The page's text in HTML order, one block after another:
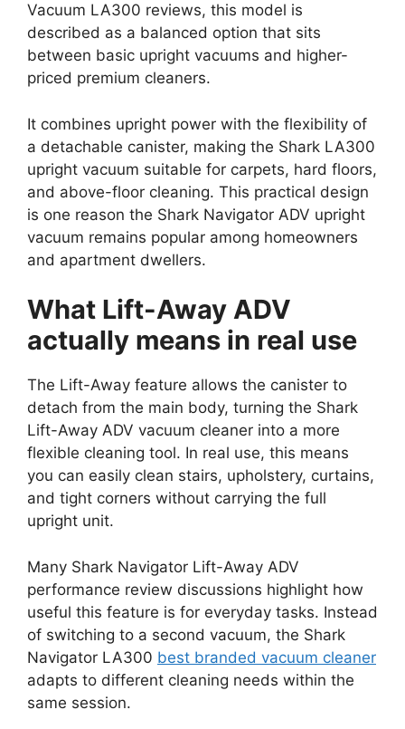
Vacuum LA300 reviews, this model is
described as a balanced option that sits
between basic upright vacuums and higher-
priced premium cleaners.
It combines upright power with the flexibility of
a detachable canister, making the Shark LA300
upright vacuum suitable for carpets, hard floors,
and above-floor cleaning. This practical design
is one reason the Shark Navigator ADV upright
vacuum remains popular among homeowners
and apartment dwellers.
What Lift-Away ADV
actually means in real use
The Lift-Away feature allows the canister to
detach from the main body, turning the Shark
Lift-Away ADV vacuum cleaner into a more
flexible cleaning tool. In real use, this means
you can easily clean stairs, upholstery, curtains,
and tight corners without carrying the full
upright unit.
Many Shark Navigator Lift-Away ADV
performance review discussions highlight how
useful this feature is for everyday tasks. Instead
of switching to a second vacuum, the Shark
Navigator LA300 best branded vacuum cleaner
adapts to different cleaning needs within the
same session.